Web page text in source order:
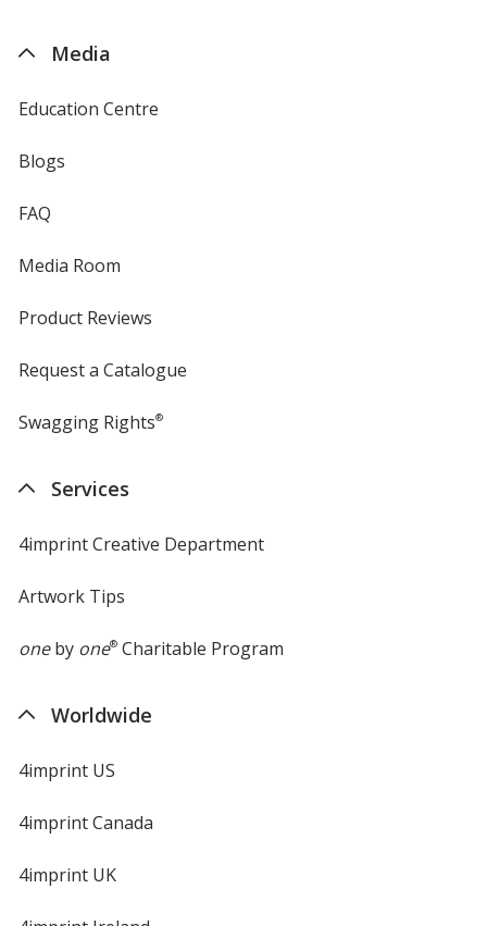
Media
Education Centre
Blogs
FAQ
Media Room
Product Reviews
Request a Catalogue
Swagging Rights®
Services
4imprint Creative Department
Artwork Tips
oneby one®Charitable Program
Worldwide
4imprint US
4imprint Canada
4imprint UK